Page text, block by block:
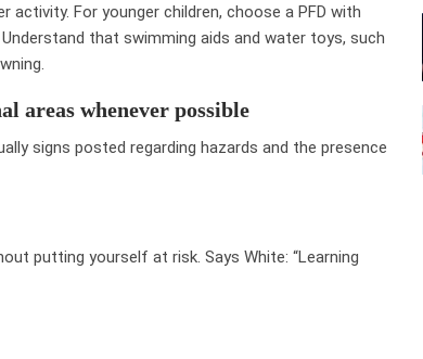
For younger children, choose a PFD with
that swimming aids and water toys, such
areas whenever possible
signs posted regarding hazards and the presence
putting yourself at risk. Says White: “Learning